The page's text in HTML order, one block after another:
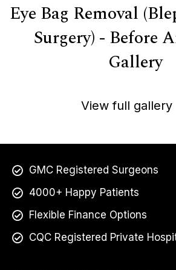
Eye Bag Removal
Surgery) - Before
Gallery
View full gallery
GMC Registered Surgeons
4000+ Happy Patients
Flexible Finance Options
CQC Registered Private